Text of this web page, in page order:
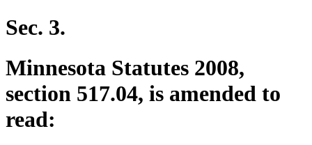
Sec. 3.
Minnesota Statutes 2008,
section 517.04, is amended to
read: